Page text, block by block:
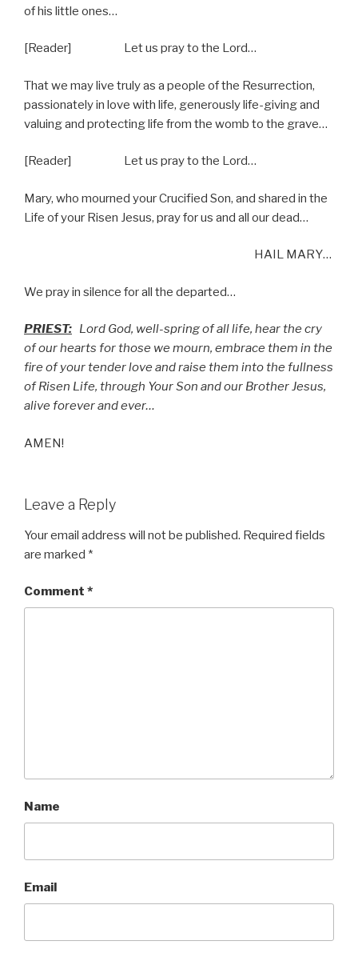
of his little ones…
[Reader] Let us pray to the Lord…
That we may live truly as a people of the Resurrection,
passionately in love with life, generously life-giving and
valuing and protecting life from the womb to the grave…
[Reader] Let us pray to the Lord…
Mary, who mourned your Crucified Son, and shared in the
Life of your Risen Jesus, pray for us and all our dead…
HAIL MARY…
We pray in silence for all the departed…
PRIEST: Lord God, well-spring of all life, hear the cry
of our hearts for those we mourn, embrace them in the
fire of your tender love and raise them into the fullness
of Risen Life, through Your Son and our Brother Jesus,
alive forever and ever…
AMEN!
Leave a Reply
Your email address will not be published. Required fields
are marked *
Comment *
Name
Email